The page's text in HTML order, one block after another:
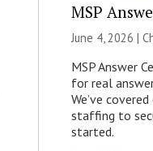
MSP
June 4, 2026 |
MSP Answer
for real
We’ve
staffing to
started.